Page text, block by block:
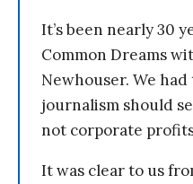
It’s been nearly 30
Common Dreams
Newhouser. We
journalism should
not corporate
It was clear to us